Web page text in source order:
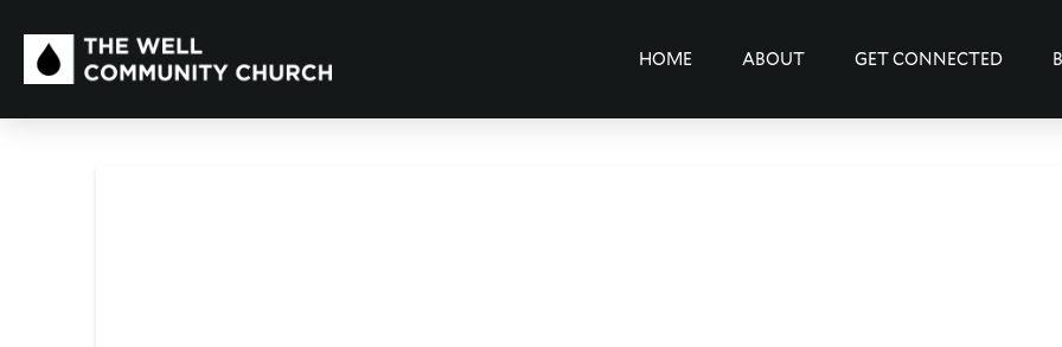
HOME ABOUT GET CONNECTED